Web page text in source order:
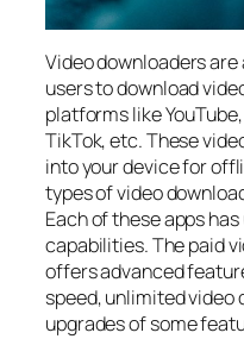
Video downloaders
users to download
platforms like
TikTok, etc. These
into your device for
types of video
Each of these apps
capabilities. The paid
offers advanced
speed, unlimited video
upgrades of some